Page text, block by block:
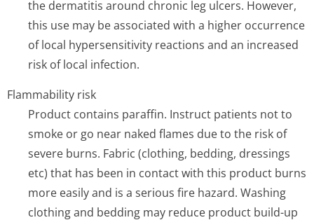
the dermatitis around chronic leg ulcers. However,
this use may be associated with a higher occurrence
of local hypersensitivity reactions and an increased
risk of local infection.
Flammability risk
Product contains paraffin. Instruct patients not to
smoke or go near naked flames due to the risk of
severe burns. Fabric (clothing, bedding, dressings
etc) that has been in contact with this product burns
more easily and is a serious fire hazard. Washing
clothing and bedding may reduce product build-up